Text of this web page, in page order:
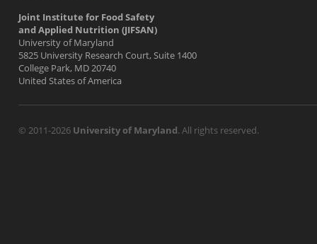
Joint Institute for Food Safety
and Applied Nutrition (JIFSAN)
University of Maryland
5825 University Research Court, Suite 1400
College Park, MD 20740
United States of America
© 2011-2026 University of Maryland. All rights reserved.